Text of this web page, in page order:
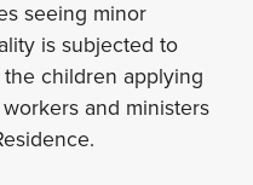
seeing minor
is subjected to
children applying
and ministers